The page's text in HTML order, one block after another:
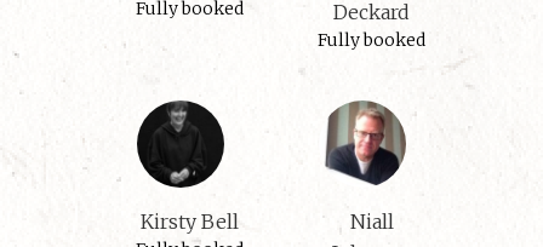
Fully booked
Deckard
Fully booked
Kirsty Bell
Niall